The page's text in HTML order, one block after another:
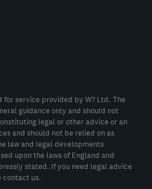
for service provided by W? Ltd. The
guidance only and should not
legal or other advice or an
and should not be relied on as
law and legal developments
upon the laws of England and
stated. If you need legal advice
contact us.